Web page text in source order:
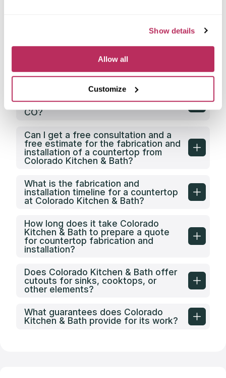
Show details
Allow all
Customize
Does Colorado Kitchen & Bath offer
any discounts on countertop
fabrication in Greeley, CO?
What is the price category of
Colorado Kitchen & Bath in Greeley,
CO?
Can I get a free consultation and a
free estimate for the fabrication and
installation of a countertop from
Colorado Kitchen & Bath?
What is the fabrication and
installation timeline for a countertop
at Colorado Kitchen & Bath?
How long does it take Colorado
Kitchen & Bath to prepare a quote
for countertop fabrication and
installation?
Does Colorado Kitchen & Bath offer
cutouts for sinks, cooktops, or
other elements?
What guarantees does Colorado
Kitchen & Bath provide for its work?